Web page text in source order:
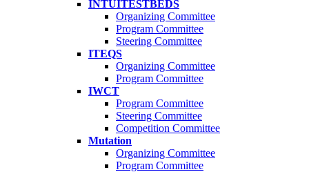
INTUITESTBEDS
Organizing Committee
Program Committee
Steering Committee
ITEQS
Organizing Committee
Program Committee
IWCT
Program Committee
Steering Committee
Competition Committee
Mutation
Organizing Committee
Program Committee